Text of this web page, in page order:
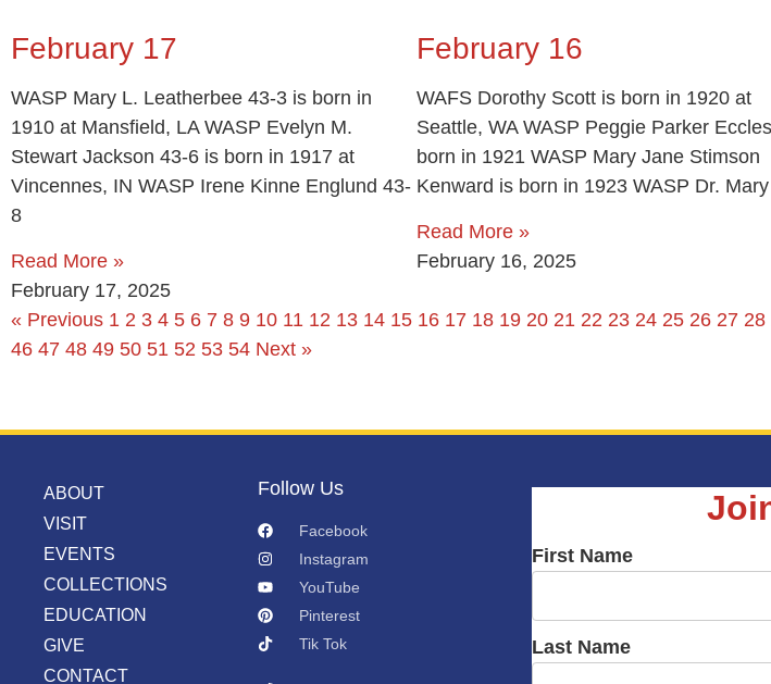
February 17
WASP Mary L. Leatherbee 43-3 is born in
1910 at Mansfield, LA WASP Evelyn M.
Stewart Jackson 43-6 is born in 1917 at
Vincennes, IN WASP Irene Kinne Englund 43-
8
Read More »
February 17, 2025
February 16
WAFS Dorothy Scott is born in 1920 at
Seattle, WA WASP Peggie Parker
born in 1921 WASP Mary Jane Stimson
Kenward is born in 1923 WASP Dr. Mary
Read More »
February 16, 2025
« Previous 1 2 3 4 5 6 7 8 9 10 11 12 13 14 15 16 17 18 19 20 21 22 23 24 25 26 27 28
46 47 48 49 50 51 52 53 54 Next »
ABOUT
VISIT
EVENTS
COLLECTIONS
EDUCATION
GIVE
CONTACT
Follow Us
Facebook
Instagram
YouTube
Pinterest
Tik Tok
First Name
Last Name